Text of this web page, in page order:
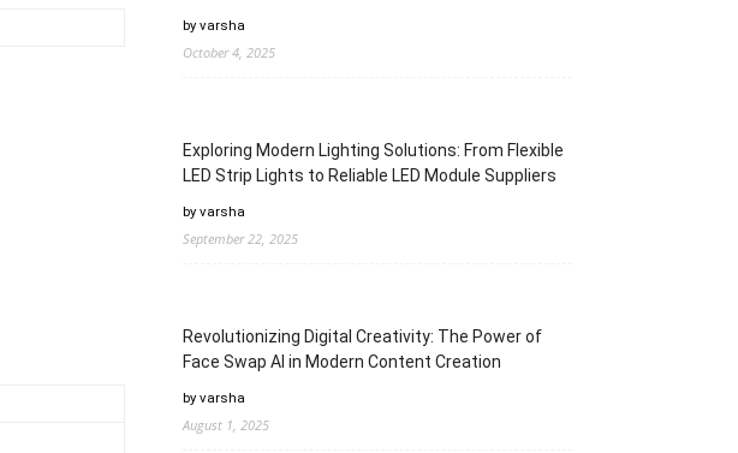
by varsha
October 4, 2025
Exploring Modern Lighting Solutions: From Flexible
LED Strip Lights to Reliable LED Module Suppliers
by varsha
September 22, 2025
Revolutionizing Digital Creativity: The Power of
Face Swap AI in Modern Content Creation
by varsha
August 1, 2025